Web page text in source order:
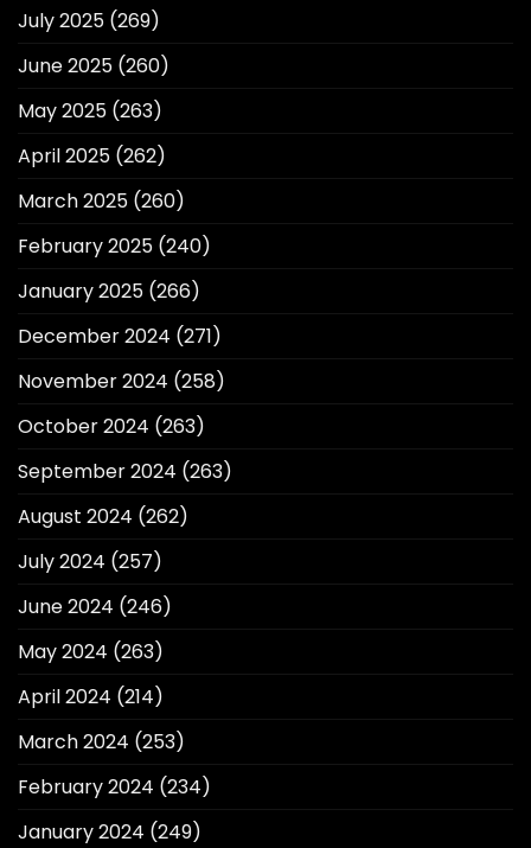
July 2025 (269)
June 2025 (260)
May 2025 (263)
April 2025 (262)
March 2025 (260)
February 2025 (240)
January 2025 (266)
December 2024 (271)
November 2024 (258)
October 2024 (263)
September 2024 (263)
August 2024 (262)
July 2024 (257)
June 2024 (246)
May 2024 (263)
April 2024 (214)
March 2024 (253)
February 2024 (234)
January 2024 (249)